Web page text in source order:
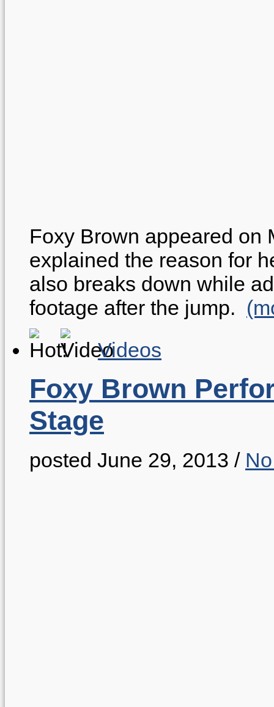
Foxy Brown appeared on
explained the reason for
also breaks down while
footage after the jump.
Videos
Foxy Brown
Stage
posted June 29, 2013 /